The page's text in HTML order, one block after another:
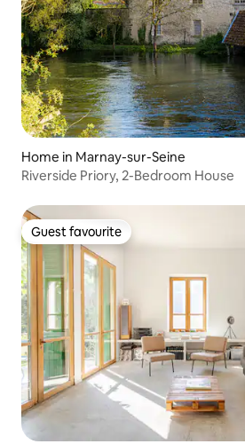
Home in Marnay-sur-Seine
Riverside Priory, 2-Bedroom House
Guest favourite
Guest favourite